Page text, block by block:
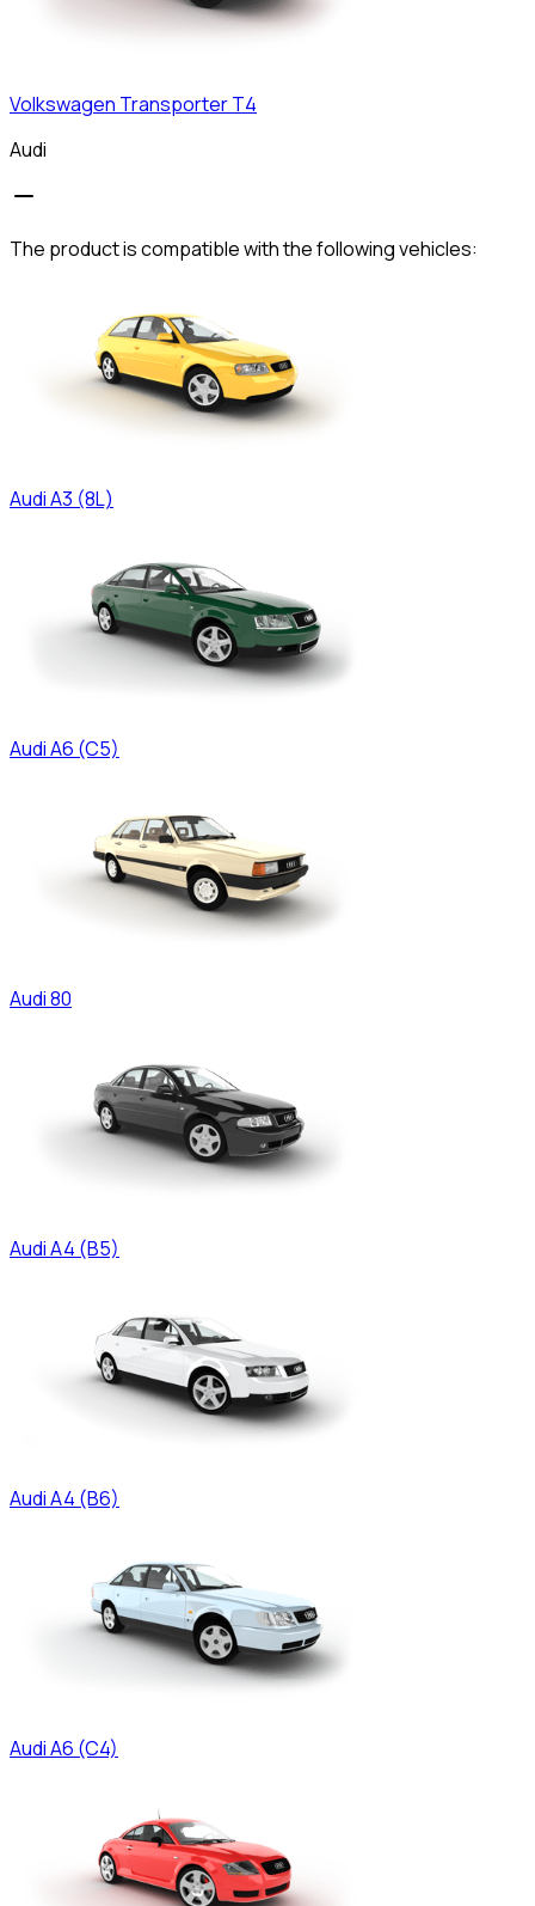
Volkswagen Transporter T4
Audi
The product is compatible with the following vehicles:
AudiA3 (8L)
AudiA6 (C5)
Audi80
AudiA4 (B5)
AudiA4 (B6)
AudiA6 (C4)